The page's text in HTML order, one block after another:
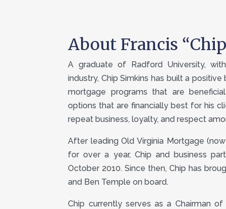
About Francis
A graduate of Radford University,
industry, Chip Simkins has built a
mortgage programs that are
options that are financially best for his
repeat business, loyalty, and respect
After leading Old Virginia Mortgage
for over a year, Chip and business
October 2010. Since then, Chip has
and Ben Temple on board.
Chip currently serves as a Chairman